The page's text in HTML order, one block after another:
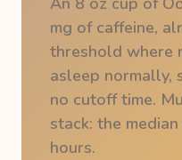
mg of caffeine,
threshold where
asleep normally,
no cutoff time.
stack: the
hours.